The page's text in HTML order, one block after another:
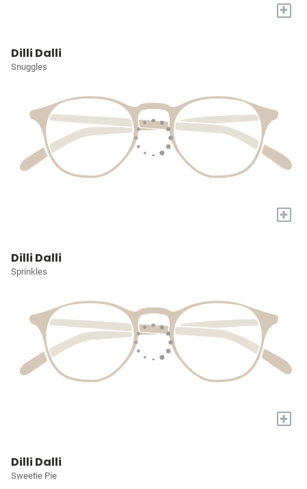
+
Dilli Dalli
Snuggles
+
Dilli Dalli
Sprinkles
+
Dilli Dalli
Sweetie Pie